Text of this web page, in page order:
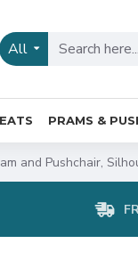
All
PRAMS &
and Pushchair,